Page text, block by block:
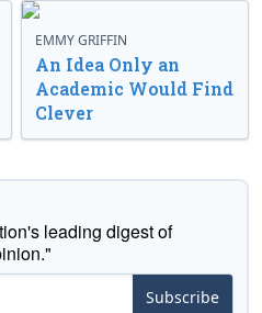
EMMY GRIFFIN
An Idea Only an
Academic Would Find
Clever
leading digest of
Subscribe